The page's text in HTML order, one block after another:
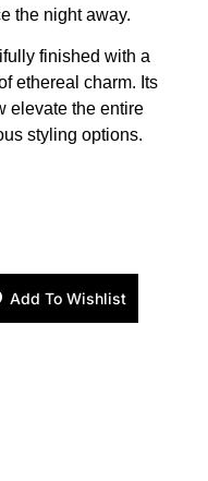
the night away.
finished with a
ethereal charm. Its
elevate the entire
styling options.
Add To Wishlist